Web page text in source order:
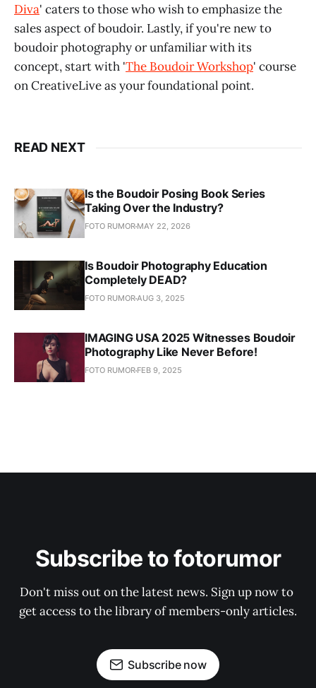
Diva' caters to those who wish to emphasize the
sales aspect of boudoir. Lastly, if you're new to
boudoir photography or unfamiliar with its
concept, start with 'The Boudoir Workshop' course
on CreativeLive as your foundational point.
READ NEXT
Is the Boudoir Posing Book Series
Taking Over the Industry?
FOTO RUMOR MAY 22, 2026
Is Boudoir Photography Education
Completely DEAD?
FOTO RUMORAUG 3, 2025
IMAGING USA 2025 Witnesses Boudoir
Photography Like Never Before!
FOTO RUMOR FEB 9, 2025
Subscribe to fotorumor
Don't miss out on the latest news. Sign up now to
get access to the library of members-only articles.
Subscribe now